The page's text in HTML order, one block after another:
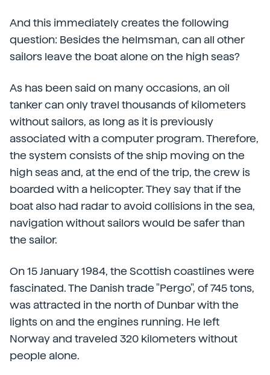
And this immediately creates the following
question: Besides the helmsman, can all other
sailors leave the boat alone on the high seas?
As has been said on many occasions, an oil
tanker can only travel thousands of kilometers
without sailors, as long as it is previously
associated with a computer program. Therefore,
the system consists of the ship moving on the
high seas and, at the end of the trip, the crew is
boarded with a helicopter. They say that if the
boat also had radar to avoid collisions in the sea,
navigation without sailors would be safer than
the sailor.
On 15 January 1984, the Scottish coastlines were
fascinated. The Danish trade "Pergo", of 745 tons,
was attracted in the north of Dunbar with the
lights on and the engines running. He left
Norway and traveled 320 kilometers without
people alone.